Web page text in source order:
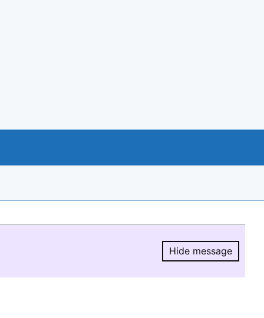
Hide message
Hide